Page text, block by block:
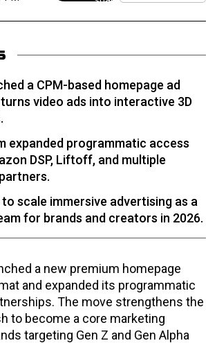
a CPM-based homepage ad
video ads into interactive 3D
expanded programmatic access
DSP, Liftoff, and multiple
scale immersive advertising as a
for brands and creators in 2026.
a new premium homepage
and expanded its programmatic
The move strengthens the
to become a core marketing
targeting Gen Z and Gen Alpha